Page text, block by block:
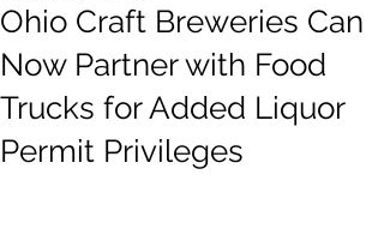
Ohio Craft Breweries Can
Now Partner with Food
Trucks for Added Liquor
Permit Privileges